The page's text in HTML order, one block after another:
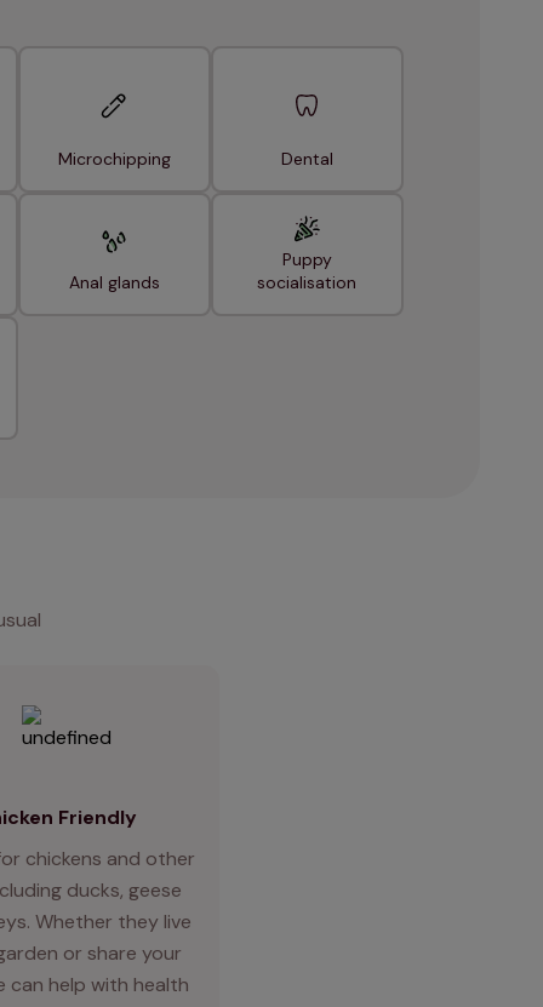
Microchipping Dental
Anal glands
Puppy
socialisation
Friendly
chickens and other
ducks, geese
Whether they live
or share your
can help with health